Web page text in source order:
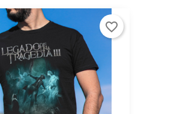
favorite_border